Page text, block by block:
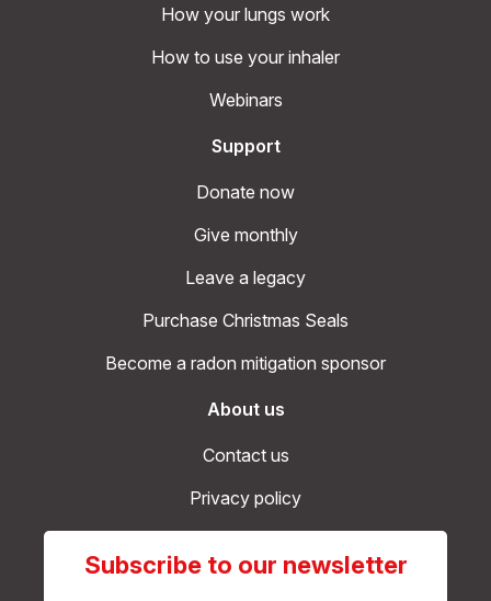
How your lungs work
How to use your inhaler
Webinars
Support
Donate now
Give monthly
Leave a legacy
Purchase Christmas Seals
Become a radon mitigation sponsor
About us
Contact us
Privacy policy
Subscribe to our newsletter